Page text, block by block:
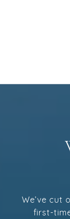
We’ve cut
first-